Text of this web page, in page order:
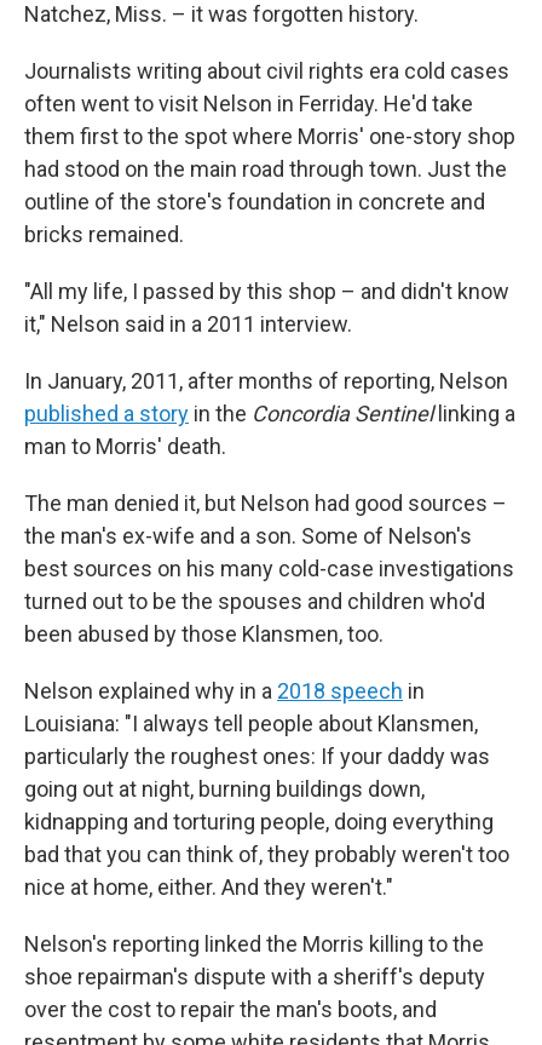
Natchez, Miss. – it was forgotten history.
Journalists writing about civil rights era cold cases
often went to visit Nelson in Ferriday. He'd take
them first to the spot where Morris' one-story shop
had stood on the main road through town. Just the
outline of the store's foundation in concrete and
bricks remained.
"All my life, I passed by this shop – and didn't know
it," Nelson said in a 2011 interview.
In January, 2011, after months of reporting, Nelson
published a story in the Concordia Sentinellinking a
man to Morris' death.
The man denied it, but Nelson had good sources –
the man's ex-wife and a son. Some of Nelson's
best sources on his many cold-case investigations
turned out to be the spouses and children who'd
been abused by those Klansmen, too.
Nelson explained why in a 2018 speech in
Louisiana: "I always tell people about Klansmen,
particularly the roughest ones: If your daddy was
going out at night, burning buildings down,
kidnapping and torturing people, doing everything
bad that you can think of, they probably weren't too
nice at home, either. And they weren't."
Nelson's reporting linked the Morris killing to the
shoe repairman's dispute with a sheriff's deputy
over the cost to repair the man's boots, and